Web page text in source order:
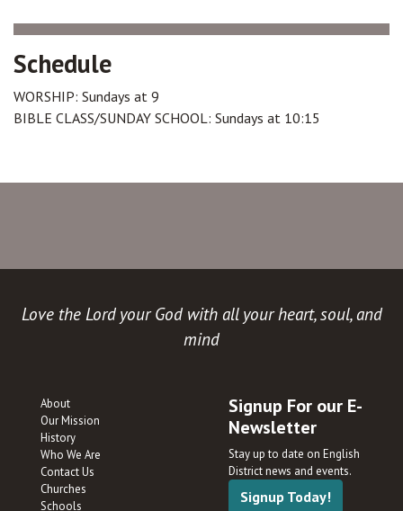
Schedule
WORSHIP: Sundays at 9
BIBLE CLASS/SUNDAY SCHOOL: Sundays at 10:15
Love the Lord your God with all your heart, soul, and
mind
About
Our Mission
History
Who We Are
Contact Us
Churches
Schools
Signup For our E-
Newsletter
Stay up to date on English
District news and events.
Signup Today!